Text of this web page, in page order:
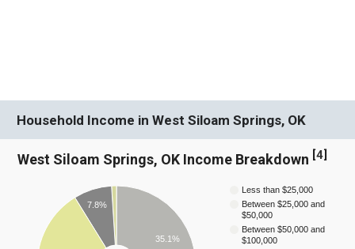
Household Income in West Siloam Springs, OK
West Siloam Springs, OK Income Breakdown [4]
Less than $25,000
Between $25,000 and
$50,000
Between $50,000 and
$100,000
35.1%
7.8%